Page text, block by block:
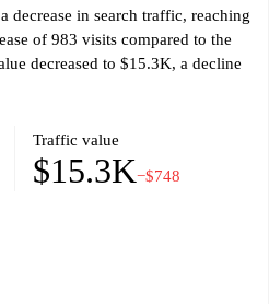
decrease in search traffic, reaching
of 983 visits compared to the
decreased to $15.3K, a decline
Traffic value
$15.3K−$748